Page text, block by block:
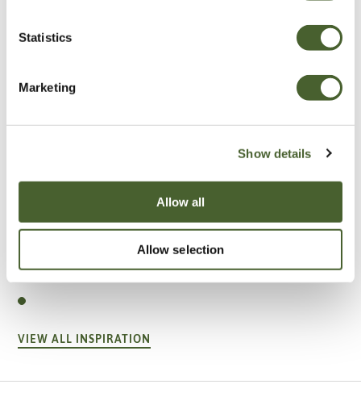
Statistics
Marketing
Show details
Allow all
Allow selection
A vote for annuals
VIEW ALL INSPIRATION